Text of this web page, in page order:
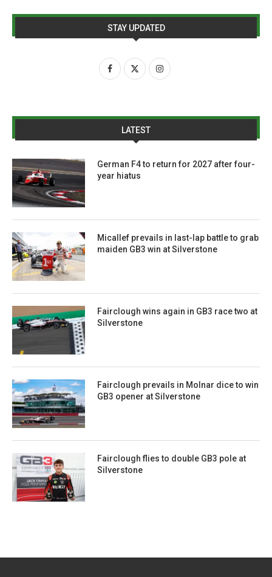
STAY UPDATED
LATEST
German F4 to return for 2027 after four-
year hiatus
Micallef prevails in last-lap battle to grab
maiden GB3 win at Silverstone
Fairclough wins again in GB3 race two at
Silverstone
Fairclough prevails in Molnar dice to win
GB3 opener at Silverstone
Fairclough flies to double GB3 pole at
Silverstone